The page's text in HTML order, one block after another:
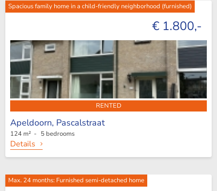
Spacious family home in a child-friendly neighborhood (furnished)
€ 1.800,-
RENTED
Apeldoorn, Pascalstraat
124 m² - 5 bedrooms
Details
Max. 24 months: Furnished semi-detached home